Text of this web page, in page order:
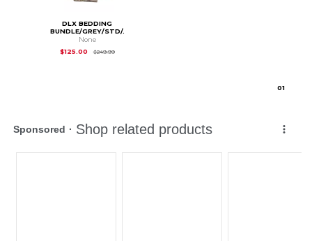
DLX BEDDING
BUNDLE/GREY/STD/.
None
$125.00
$249.99Original Price is
01